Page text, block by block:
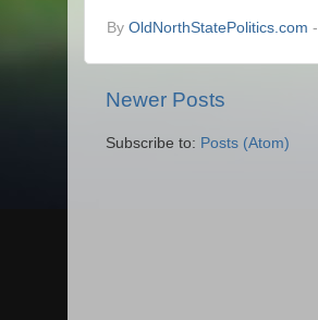
By OldNorthStatePolitics.com -
Newer Posts
Subscribe to: Posts (Atom)